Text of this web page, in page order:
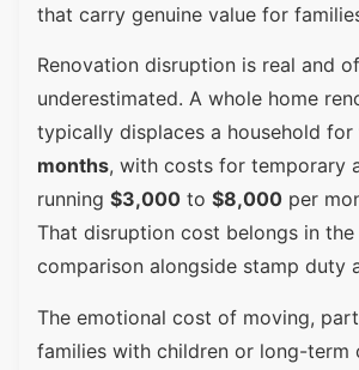
that carry genuine value for
Renovation disruption is real and
underestimated. A whole home
typically displaces a household for
months, with costs for temporary
running $3,000 to $8,000 per
That disruption cost belongs in the
comparison alongside stamp duty
The emotional cost of moving,
families with children or long-term